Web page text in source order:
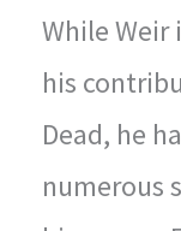
While
his
Dead, he
numerous